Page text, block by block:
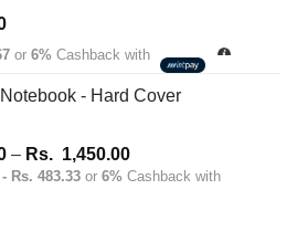
or 6% Cashback with
- Hard Cover
– Rs. 1,450.00Price
range:
Rs. 483.33 or 6% Cashback with